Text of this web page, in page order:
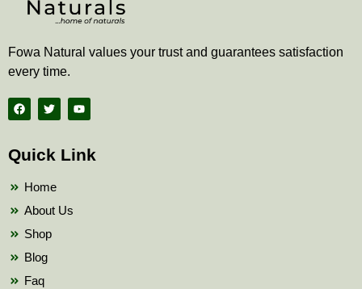
Fowa Natural values your trust and guarantees satisfaction
every time.
F
a
c
b
o
T
w
i
t
e
Y
o
u
b
Quick Link
Home
About Us
Shop
Blog
Faq